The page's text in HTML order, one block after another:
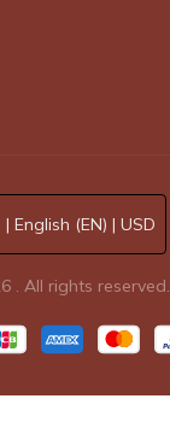
| English (EN) | USD
. All rights reserved.